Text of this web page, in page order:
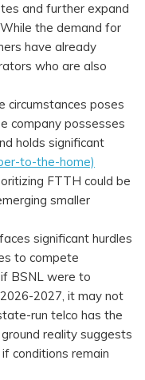
and further expand
the demand for
have already
who are also
circumstances poses
company possesses
holds significant
to-the-home)
FTTH could be
smaller
significant hurdles
to compete
BSNL were to
2027, it may not
run telco has the
reality suggests
conditions remain